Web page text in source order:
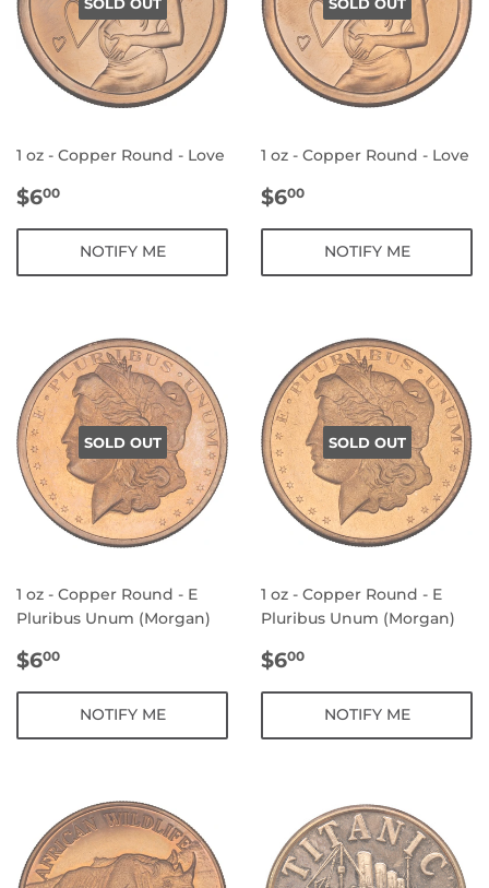
SOLD OUT
1 oz - Copper Round - Love
REGULAR
$600
NOTIFY ME
SOLD OUT
1 oz - Copper Round - Love
REGULAR
$600
NOTIFY ME
SOLD OUT
1 oz - Copper Round - E
Pluribus Unum (Morgan)
REGULAR
$600
NOTIFY ME
SOLD OUT
1 oz - Copper Round - E
Pluribus Unum (Morgan)
REGULAR
$600
NOTIFY ME